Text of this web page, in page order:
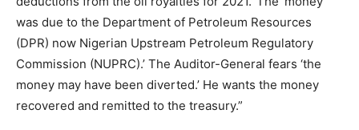
was due to the Department of Petroleum Resources
(DPR) now Nigerian Upstream Petroleum Regulatory
Commission (NUPRC).’ The Auditor-General fears ‘the
money may have been diverted.’ He wants the money
recovered and remitted to the treasury.”